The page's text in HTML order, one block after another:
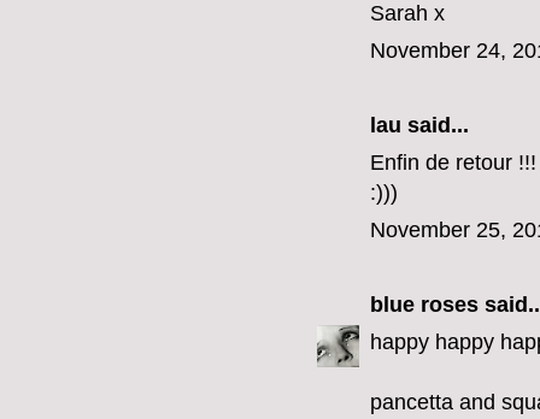
Sarah x
November 24,
lau said...
Enfin de retour !!!
:)))
November 25,
blue roses
happy happy
pancetta and